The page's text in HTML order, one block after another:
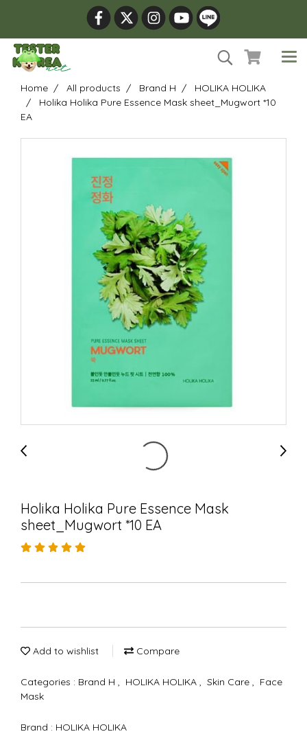
Home All products Brand H
HOLIKA HOLIKA
Holika Holika Pure Essence Mask sheet_Mugwort *10
EA
Holika Holika Pure Essence Mask
sheet_Mugwort *10 EA
Add to wishlist Compare
Categories : Brand H , HOLIKA HOLIKA , Skin Care , Face
Mask
Brand : HOLIKA HOLIKA